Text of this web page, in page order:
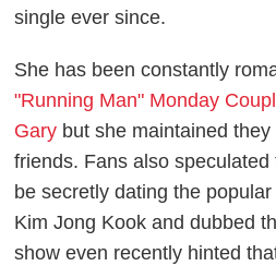
single ever since.
She has been constantly
"Running Man" Monday
Gary but she maintained
friends. Fans also
be secretly dating the
Kim Jong Kook and dubbed
show even recently hinted